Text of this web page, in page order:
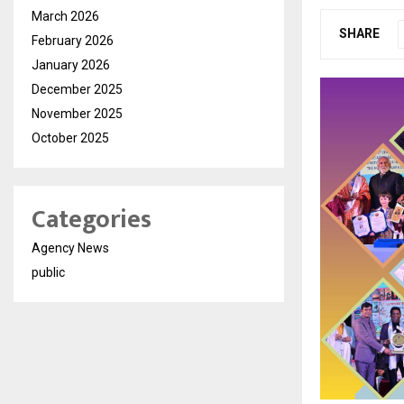
SHARE
March 2026
February 2026
January 2026
December 2025
November 2025
October 2025
Categories
Agency News
public